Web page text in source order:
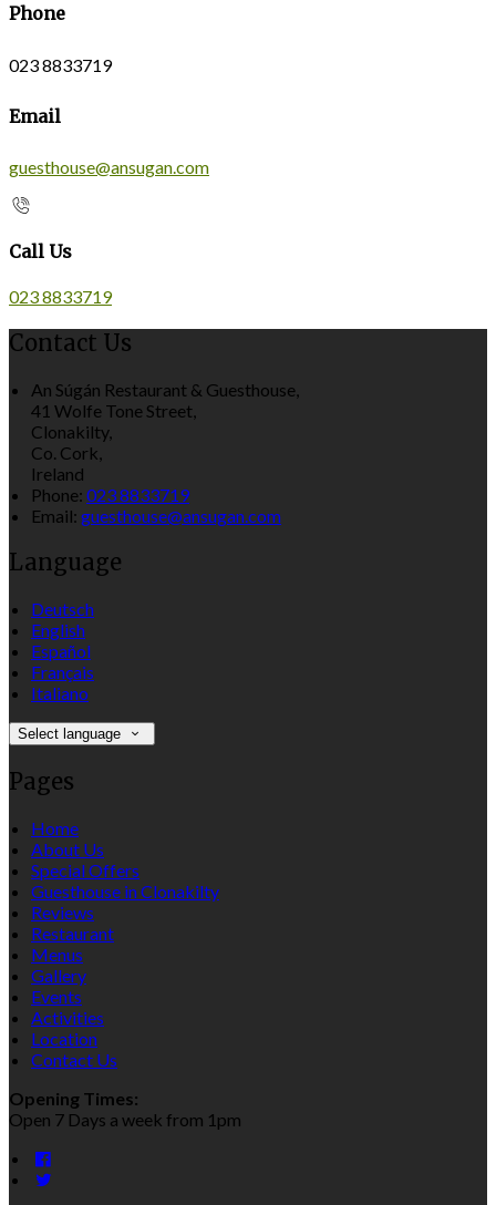
Phone
023 8833719
Email
guesthouse@ansugan.com
Call Us
023 8833719
Contact Us
An Súgán Restaurant & Guesthouse,
41 Wolfe Tone Street,
Clonakilty,
Co. Cork,
Ireland
Phone: 023 8833719
Email: guesthouse@ansugan.com
Language
Deutsch
English
Español
Français
Italiano
Select language
Pages
Home
About Us
Special Offers
Guesthouse in Clonakilty
Reviews
Restaurant
Menus
Gallery
Events
Activities
Location
Contact Us
Opening Times:
Open 7 Days a week from 1pm